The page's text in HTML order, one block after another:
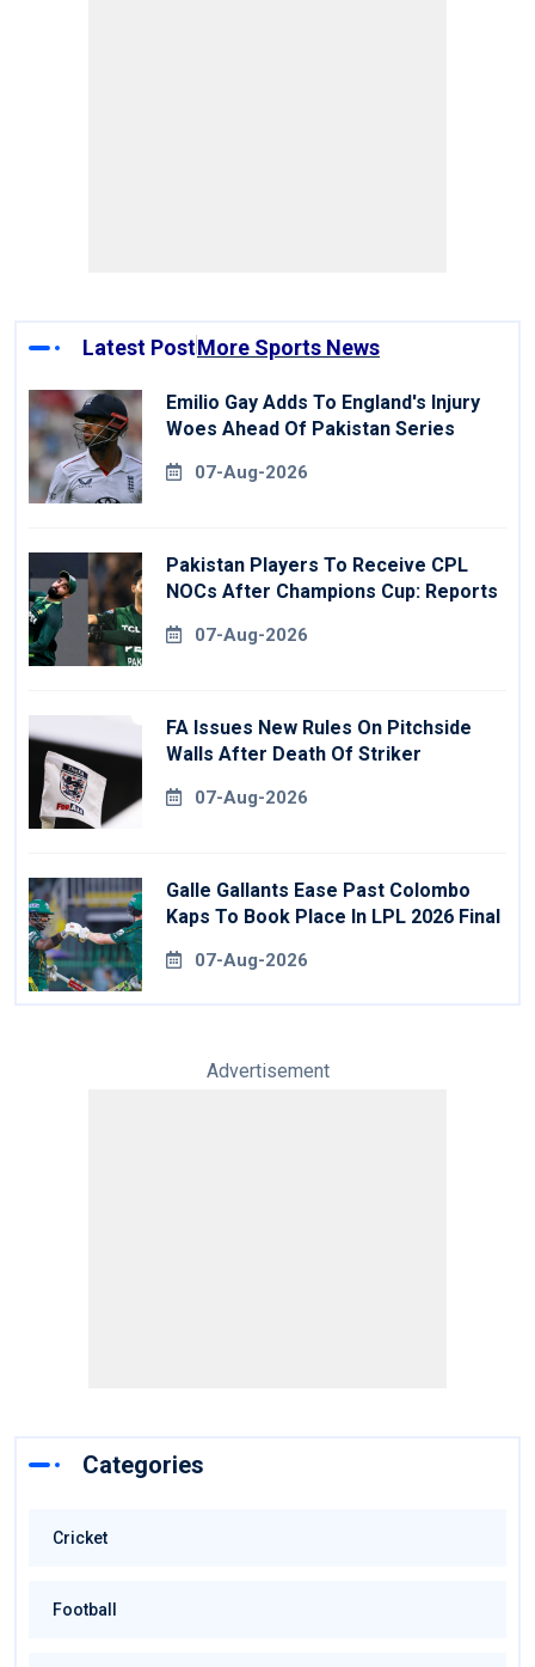
Latest PostMore Sports News
Emilio Gay Adds To England's Injury
Woes Ahead Of Pakistan Series
07-Aug-2026
Pakistan Players To Receive CPL
NOCs After Champions Cup: Reports
07-Aug-2026
FA Issues New Rules On Pitchside
Walls After Death Of Striker
07-Aug-2026
Galle Gallants Ease Past Colombo
Kaps To Book Place In LPL 2026 Final
07-Aug-2026
Advertisement
Categories
Cricket
Football